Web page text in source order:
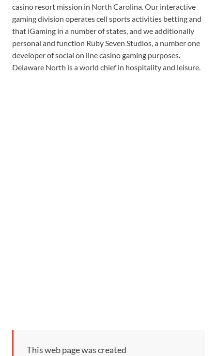
casino resort mission in North Carolina. Our interactive
gaming division operates cell sports activities betting and
that iGaming in a number of states, and we additionally
personal and function Ruby Seven Studios, a number one
developer of social on line casino gaming purposes.
Delaware North is a world chief in hospitality and leisure.
This web page was created